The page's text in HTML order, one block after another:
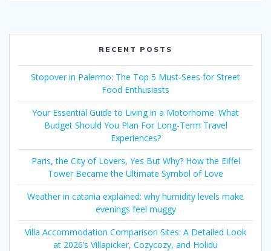
RECENT POSTS
Stopover in Palermo: The Top 5 Must-Sees for Street
Food Enthusiasts
Your Essential Guide to Living in a Motorhome: What
Budget Should You Plan For Long-Term Travel
Experiences?
Paris, the City of Lovers, Yes But Why? How the Eiffel
Tower Became the Ultimate Symbol of Love
Weather in catania explained: why humidity levels make
evenings feel muggy
Villa Accommodation Comparison Sites: A Detailed Look
at 2026’s Villapicker, Cozycozy, and Holidu